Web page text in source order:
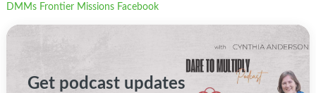
DMMs Frontier Missions Facebook
Get podcast updates